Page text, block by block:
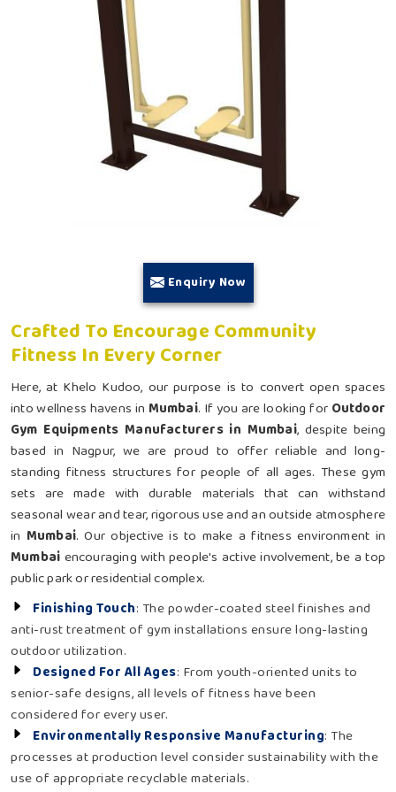
Enquiry Now
Crafted To Encourage Community
Fitness In Every Corner
Here, at Khelo Kudoo, our purpose is to convert open spaces
into wellness havens in Mumbai. If you are looking for Outdoor
Gym Equipments Manufacturers in Mumbai, despite being
based in Nagpur, we are proud to offer reliable and long-
standing fitness structures for people of all ages. These gym
sets are made with durable materials that can withstand
seasonal wear and tear, rigorous use and an outside atmosphere
in Mumbai. Our objective is to make a fitness environment in
Mumbai encouraging with people's active involvement, be a top
public park or residential complex.
Finishing Touch: The powder-coated steel finishes and
anti-rust treatment of gym installations ensure long-lasting
outdoor utilization.
Designed For All Ages: From youth-oriented units to
senior-safe designs, all levels of fitness have been
considered for every user.
Environmentally Responsive Manufacturing: The
processes at production level consider sustainability with the
use of appropriate recyclable materials.